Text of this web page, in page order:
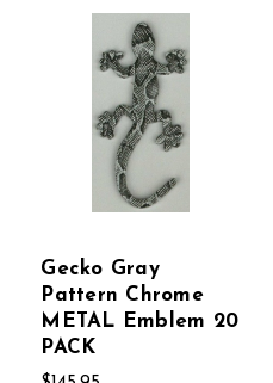
Gecko Gray
Pattern Chrome
METAL Emblem 20
PACK